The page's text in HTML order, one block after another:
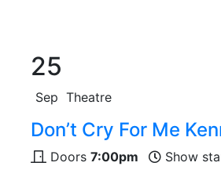
25
Sep Theatre
Don’t Cry For Me
Doors 7:00pm Show